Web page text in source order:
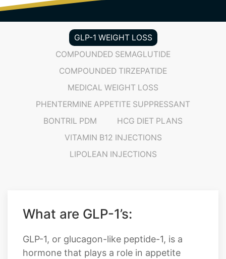
GLP-1 WEIGHT LOSS
COMPOUNDED SEMAGLUTIDE
COMPOUNDED TIRZEPATIDE
MEDICAL WEIGHT LOSS
PHENTERMINE APPETITE SUPPRESSANT
BONTRIL PDM
HCG DIET PLANS
VITAMIN B12 INJECTIONS
LIPOLEAN INJECTIONS
What are GLP-1’s:
GLP-1, or glucagon-like peptide-1, is a
hormone that plays a role in appetite